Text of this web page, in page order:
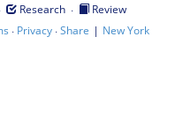
· Research ·
Review
· Privacy·Share | New York